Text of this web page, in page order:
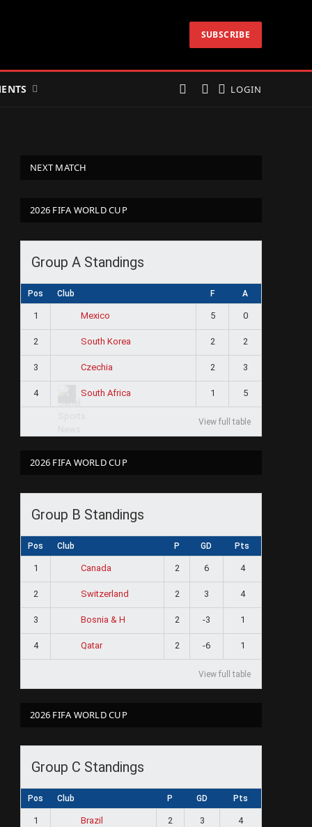
SUBSCRIBE
LOGIN
NEXT MATCH
2026 FIFA WORLD CUP
Group A Standings
Pos Club F A
1 Mexico 5 0
2 South Korea 2 2
3 Czechia 2 3
4 South Africa 1 5
View full table
2026 FIFA WORLD CUP
Group B Standings
Pos Club P GD Pts
1 Canada 2 6 4
2 Switzerland 2 3 4
3 Bosnia & H 2 -3 1
4 Qatar 2 -6 1
View full table
2026 FIFA WORLD CUP
Group C Standings
Pos Club P GD Pts
1 Brazil 2 3 4